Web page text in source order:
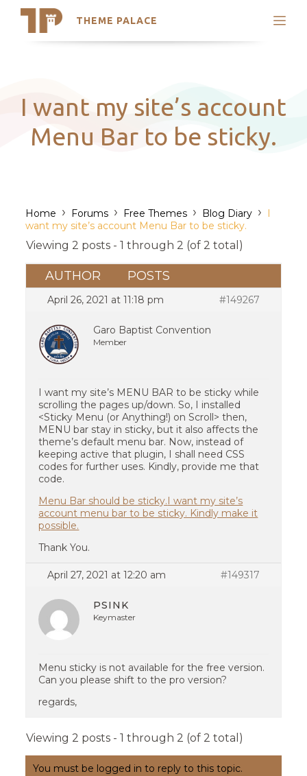
THEME PALACE
Search
Latest Themes
Trending Themes
I want my site’s account
Menu Bar to be sticky.
Home › Forums › Free Themes › Blog Diary ›
I
want my site’s account Menu Bar to be sticky.
Viewing 2 posts - 1 through 2 (of 2 total)
AUTHOR POSTS
April 26, 2021 at 11:18 pm #149267
Garo Baptist Convention
Member
I want my site’s MENU BAR to be sticky while
scrolling the pages up/down. So, I installed
<Sticky Menu (or Anything!) on Scroll> then,
MENU bar stay in sticky, but it also affects the
theme’s default menu bar. Now, instead of
keeping active that plugin, I shall need CSS
codes for further uses. Kindly, provide me that
code.
Menu Bar should be sticky.I want my site’s
account menu bar to be sticky. Kindly make it
possible.
Thank You.
April 27, 2021 at 12:20 am #149317
PSINK
Keymaster
Menu sticky is not available for the free version.
Can you please shift to the pro version?
regards,
Viewing 2 posts - 1 through 2 (of 2 total)
You must be logged in to reply to this topic.